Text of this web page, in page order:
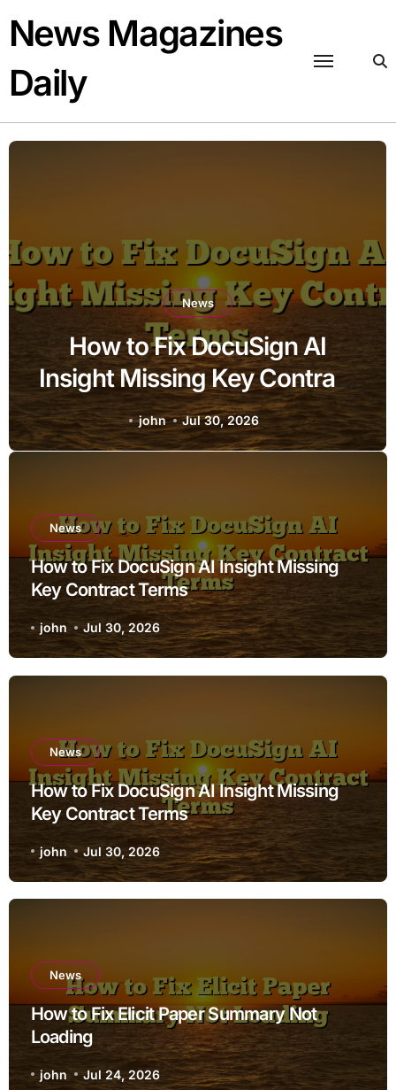
content
News Magazines
Daily
News
How to Fix DocuSign AI
Insight Missing Key Contract
Terms
john Jul 30, 2026
News
How to Fix DocuSign AI Insight Missing
Key Contract Terms
john Jul 30, 2026
News
How to Fix DocuSign AI Insight Missing
Key Contract Terms
john Jul 30, 2026
News
How to Fix Elicit Paper Summary Not
Loading
john Jul 24, 2026